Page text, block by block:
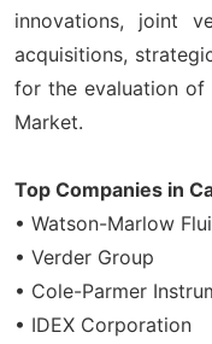
innovations, joint
acquisitions,
for the evaluation
Market.
Top Companies in
• Watson-Marlow
• Verder Group
• Cole-Parmer
• IDEX Corporation